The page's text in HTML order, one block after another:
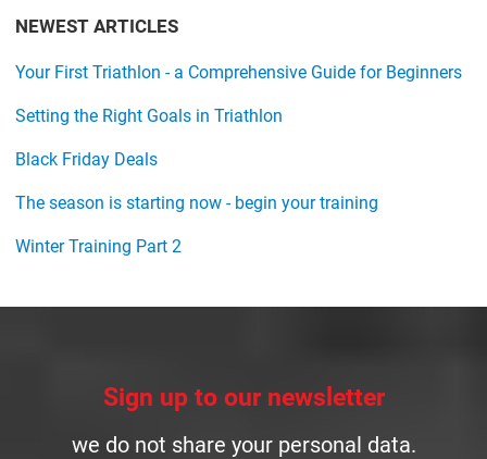
NEWEST ARTICLES
Your First Triathlon - a Comprehensive Guide for Beginners
Setting the Right Goals in Triathlon
Black Friday Deals
The season is starting now - begin your training
Winter Training Part 2
Sign up to our newsletter
we do not share your personal data.